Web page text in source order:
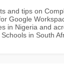
and tips on
Google
in Nigeria and
in South